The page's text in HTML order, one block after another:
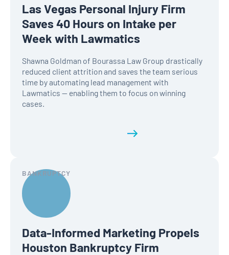
Las Vegas Personal Injury Firm
Saves 40 Hours on Intake per
Week with Lawmatics
Shawna Goldman of Bourassa Law Group drastically
reduced client attrition and saves the team serious
time by automating lead management with
Lawmatics — enabling them to focus on winning
cases.
BANKRUPTCY
Data-Informed Marketing Propels
Houston Bankruptcy Firm